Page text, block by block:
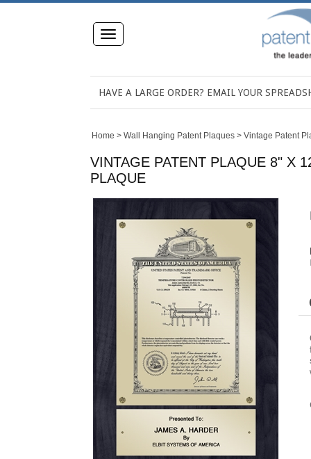
Toggle
navigation
HAVE A LARGE ORDER? EMAIL YOUR
Home > Wall Hanging Patent Plaques > Vintage Patent
VINTAGE PATENT PLAQUE 8" X
PLAQUE